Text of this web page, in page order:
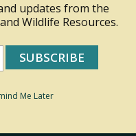
Search
updates from the
Wildlife Resources.
Me Later